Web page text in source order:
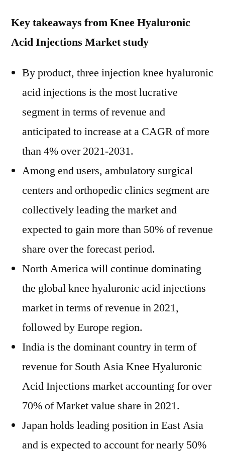
Key takeaways from Knee Hyaluronic
Acid Injections Market study
By product, three injection knee hyaluronic
acid injections is the most lucrative
segment in terms of revenue and
anticipated to increase at a CAGR of more
than 4% over 2021-2031.
Among end users, ambulatory surgical
centers and orthopedic clinics segment are
collectively leading the market and
expected to gain more than 50% of revenue
share over the forecast period.
North America will continue dominating
the global knee hyaluronic acid injections
market in terms of revenue in 2021,
followed by Europe region.
India is the dominant country in term of
revenue for South Asia Knee Hyaluronic
Acid Injections market accounting for over
70% of Market value share in 2021.
Japan holds leading position in East Asia
and is expected to account for nearly 50%